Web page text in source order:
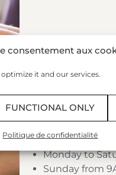
consentement aux
it and our services.
FUNCTIONAL ONLY
Politique de confidentialité
The Spa of the
Plage du Sillon –
Phone: +33 299
Schedules:
Monday to
Sunday from